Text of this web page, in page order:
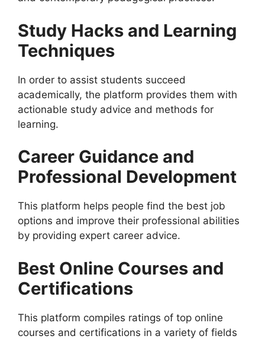
Study Hacks and Learning
Techniques
In order to assist students succeed
academically, the platform provides them with
actionable study advice and methods for
learning.
Career Guidance and
Professional Development
This platform helps people find the best job
options and improve their professional abilities
by providing expert career advice.
Best Online Courses and
Certifications
This platform compiles ratings of top online
courses and certifications in a variety of fields